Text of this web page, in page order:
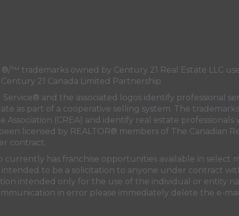
™ trademarks owned by Century 21 Real Estate LLC
21 Canada Limited Partnership
and the associated logos identify professional
as part of a cooperative selling system. The
Association (CREA) and identify real estate professionals
licensed by REALTOR® members of The Canadian
contract.
currently has franchise opportunities available in select
to be a solicitation to anyone under contract
intended only for the use of the individual or entity
in error please immediately delete the e-